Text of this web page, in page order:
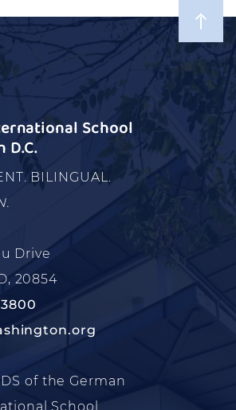
School
D.C.
BILINGUAL.
Drive
20854
of the German
School